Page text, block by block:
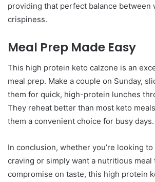
providing that perfect balance between
crispiness.
Meal Prep Made Easy
This high protein keto calzone is an
meal prep. Make a couple on Sunday,
them for quick, high-protein lunches
They reheat better than most keto meals
them a convenient choice for busy days.
In conclusion, whether you’re looking
craving or simply want a nutritious meal
compromise on taste, this high protein